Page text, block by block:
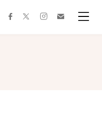
facebooktwitterinstagram